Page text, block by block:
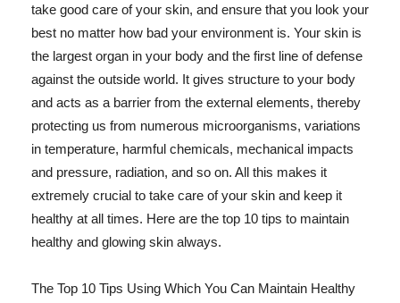
take good care of your skin, and ensure that you look your
best no matter how bad your environment is. Your skin is
the largest organ in your body and the first line of defense
against the outside world. It gives structure to your body
and acts as a barrier from the external elements, thereby
protecting us from numerous microorganisms, variations
in temperature, harmful chemicals, mechanical impacts
and pressure, radiation, and so on. All this makes it
extremely crucial to take care of your skin and keep it
healthy at all times. Here are the top 10 tips to maintain
healthy and glowing skin always.
The Top 10 Tips Using Which You Can Maintain Healthy